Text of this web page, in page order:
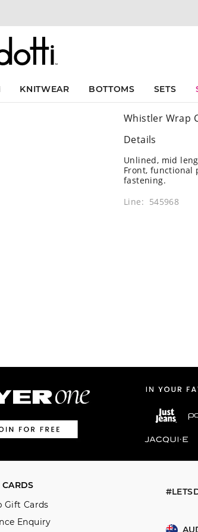
KNITWEAR BOTTOMS SETS
Whistler Wrap
Details
Unlined, mid
Front, functional
fastening.
Line: 545968
CARDS
Gift Cards
Enquiry